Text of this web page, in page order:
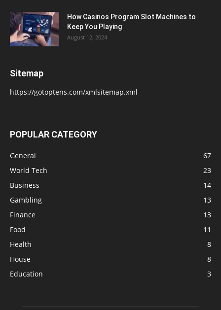
How Casinos Program Slot Machines to
Keep You Playing
August 12, 2024
Sitemap
https://gotoptens.com/xmlsitemap.xml
POPULAR CATEGORY
General
67
World Tech
23
Business
14
Gambling
13
Finance
13
Food
11
Health
8
House
8
Education
3